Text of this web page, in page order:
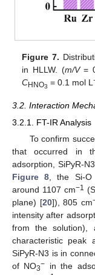
Figure 7.
in HLLW. (m/V=
CHNO3 = 0.1 mol L
3.2. Interaction
3.2.1. FT-IR Analysis
To confirm
that occurred in
adsorption, SiPyR-
Figure 8 , the Si-
around 1107 cm−1
plane) [20]), 805 cm
intensity after
from the solution),
characteristic peak
SiPyR-N3 is in
of NO3−
in the